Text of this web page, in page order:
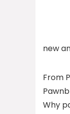
new
From
Why